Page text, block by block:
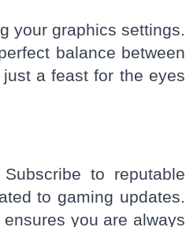
your graphics settings.
balance between
a feast for the eyes
to reputable
to gaming updates.
you are always